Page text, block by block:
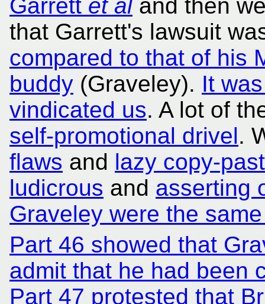
Garrett et aland then
that Garrett's lawsuit
compared to that of his
buddy (Graveley). It
vindicated us. A lot of
self-promotional drivel.
flaws and lazy copy-
ludicrous and asserting
Graveley were the
Part 46 showed that
admit that he had been
Part 47 protested that